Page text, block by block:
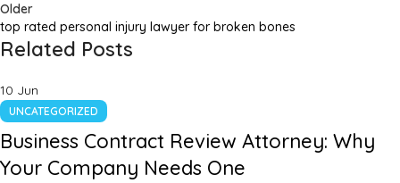
Older
top rated personal injury lawyer for broken bones
Related Posts
10 Jun
UNCATEGORIZED
Business Contract Review Attorney: Why
Your Company Needs One